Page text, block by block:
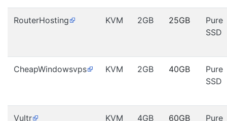
RouterHosting KVM 2GB 25GB
Pure
SSD
CheapWindowsvps KVM 2GB 40GB
Pure
SSD
Vultr KVM 4GB 60GB
Pure